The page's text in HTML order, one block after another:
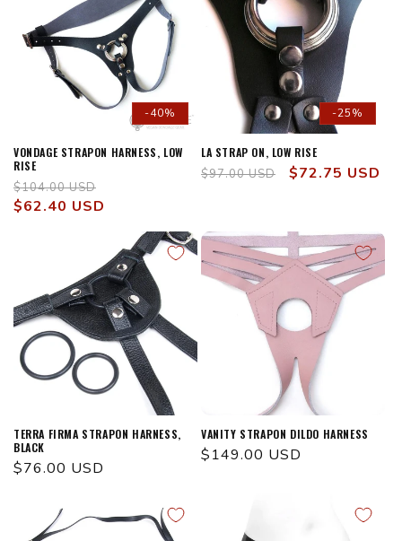
-40%
VONDAGE STRAPON HARNESS, LOW
RISE
Regular
price
$104.00 USD
$62.40 USD
-25%
LA STRAP ON, LOW RISE
Regular
$97.00 USD
Sale
$72.75 USD
TERRA FIRMA STRAPON HARNESS,
BLACK
Regular
$76.00 USD
VANITY STRAPON DILDO HARNESS
Regular
$149.00 USD